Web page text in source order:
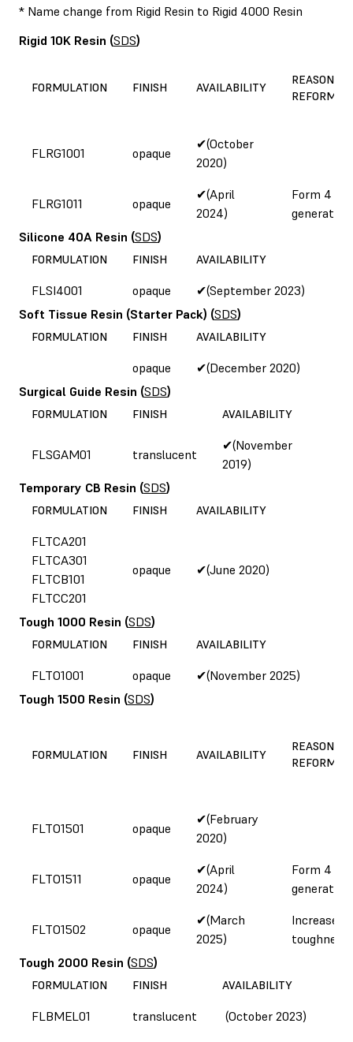
* Name change from Rigid Resin to Rigid 4000 Resin
Rigid 10K Resin (SDS)
FORMULATION FINISH AVAILABILITY
REASON
FLRG1001 opaque
✔(October
2020)
FLRG1011 opaque
✔(April
2024)
Form 4
generation
Silicone 40A Resin (SDS)
FORMULATION FINISH AVAILABILITY
FLSI4001 opaque
✔(September 2023)
Soft Tissue Resin (Starter Pack) (SDS)
FORMULATION FINISH AVAILABILITY
opaque
✔(December 2020)
Surgical Guide Resin (SDS)
FORMULATION FINISH AVAILABILITY
FLSGAM01 translucent
✔(November
2019)
Temporary CB Resin (SDS)
FORMULATION FINISH AVAILABILITY
FLTCA201
FLTCA301
FLTCB101
FLTCC201
opaque ✔(June 2020)
Tough 1000 Resin (SDS)
FORMULATION FINISH AVAILABILITY
FLTO1001 opaque
✔(November 2025)
Tough 1500 Resin (SDS)
FORMULATION FINISH AVAILABILITY
REASON
FLTO1501 opaque
✔(February
2020)
FLTO1511 opaque
✔(April
2024)
Form 4
generation
FLTO1502 opaque
✔(March
2025)
Increased
toughness
Tough 2000 Resin (SDS)
FORMULATION FINISH AVAILABILITY
FLBMEL01 translucent (October 2023)